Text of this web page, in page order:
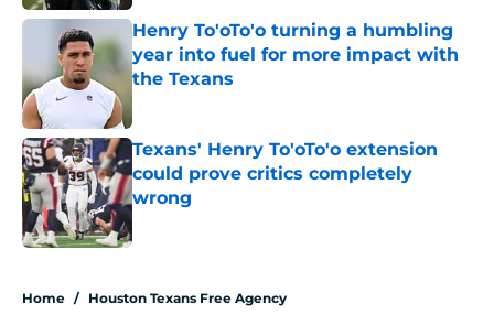
Henry To'oTo'o turning a humbling
year into fuel for more impact with
the Texans
Texans' Henry To'oTo'o extension
could prove critics completely
wrong
Published by on Invalid Date
Home / Houston Texans Free Agency